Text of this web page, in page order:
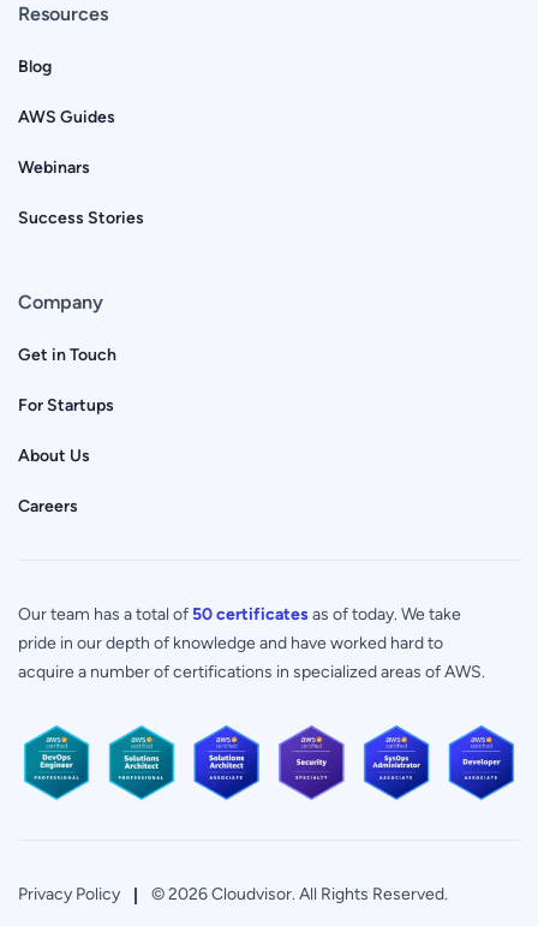
Resources
Blog
AWS Guides
Webinars
Success Stories
Company
Get in Touch
For Startups
About Us
Careers
Our team has a total of50 certificatesas of today. We take
pride in our depth of knowledge and have worked hard to
acquire a number of certifications in specialized areas of AWS.
Privacy Policy © 2026 Cloudvisor. All Rights Reserved.